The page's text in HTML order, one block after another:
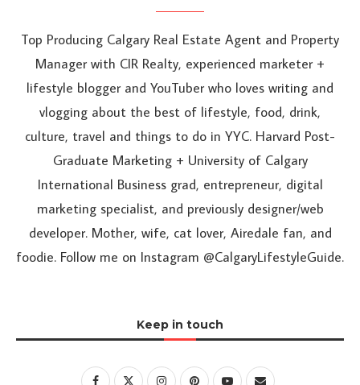
Top Producing Calgary Real Estate Agent and Property
Manager with CIR Realty, experienced marketer +
lifestyle blogger and YouTuber who loves writing and
vlogging about the best of lifestyle, food, drink,
culture, travel and things to do in YYC. Harvard Post-
Graduate Marketing + University of Calgary
International Business grad, entrepreneur, digital
marketing specialist, and previously designer/web
developer. Mother, wife, cat lover, Airedale fan, and
foodie. Follow me on Instagram @CalgaryLifestyleGuide.
Keep in touch